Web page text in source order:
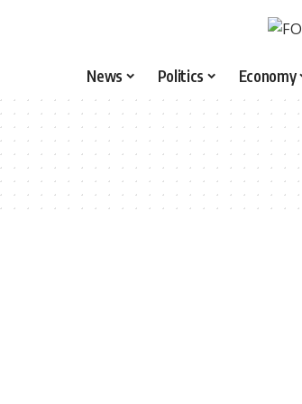
News Politics Economy